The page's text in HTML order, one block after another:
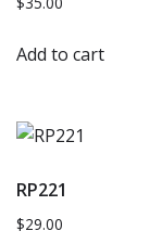
Add to cart
RP221
$29.00